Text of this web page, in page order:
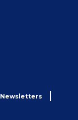
Newsletters